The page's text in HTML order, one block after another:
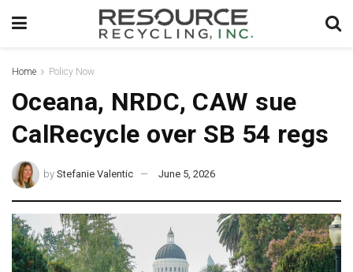
Home Policy Now
Oceana, NRDC, CAW sue
CalRecycle over SB 54 regs
by Stefanie Valentic June 5, 2026